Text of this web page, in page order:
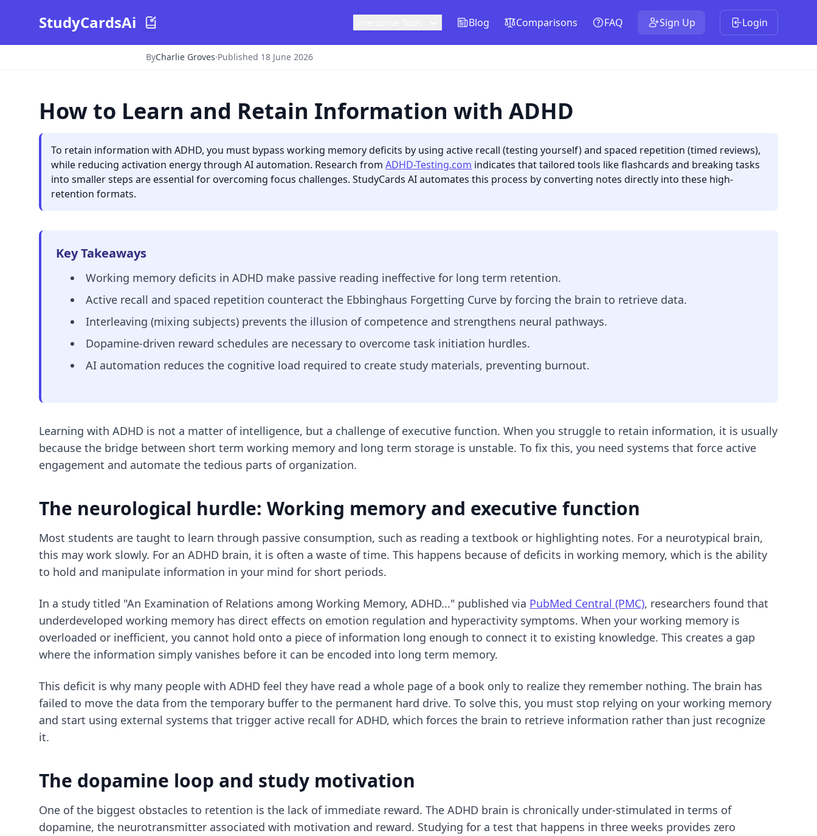
StudyCardsAi Blog Comparisons FAQ Sign Up Login
ByCharlie Groves·Published 18 June 2026
How to Learn and Retain Information with ADHD
To retain information with ADHD, you must bypass working memory deficits by using active recall (testing yourself) and spaced repetition (timed reviews),
while reducing activation energy through AI automation. Research from ADHD-Testing.com indicates that tailored tools like flashcards and breaking tasks
into smaller steps are essential for overcoming focus challenges. StudyCards AI automates this process by converting notes directly into these high-
retention formats.
Key Takeaways
Working memory deficits in ADHD make passive reading ineffective for long term retention.
Active recall and spaced repetition counteract the Ebbinghaus Forgetting Curve by forcing the brain to retrieve data.
Interleaving (mixing subjects) prevents the illusion of competence and strengthens neural pathways.
Dopamine-driven reward schedules are necessary to overcome task initiation hurdles.
AI automation reduces the cognitive load required to create study materials, preventing burnout.
Learning with ADHD is not a matter of intelligence, but a challenge of executive function. When you struggle to retain information, it is usually
because the bridge between short term working memory and long term storage is unstable. To fix this, you need systems that force active
engagement and automate the tedious parts of organization.
The neurological hurdle: Working memory and executive function
Most students are taught to learn through passive consumption, such as reading a textbook or highlighting notes. For a neurotypical brain,
this may work slowly. For an ADHD brain, it is often a waste of time. This happens because of deficits in working memory, which is the ability
to hold and manipulate information in your mind for short periods.
In a study titled "An Examination of Relations among Working Memory, ADHD..." published via PubMed Central (PMC), researchers found that
underdeveloped working memory has direct effects on emotion regulation and hyperactivity symptoms. When your working memory is
overloaded or inefficient, you cannot hold onto a piece of information long enough to connect it to existing knowledge. This creates a gap
where the information simply vanishes before it can be encoded into long term memory.
This deficit is why many people with ADHD feel they have read a whole page of a book only to realize they remember nothing. The brain has
failed to move the data from the temporary buffer to the permanent hard drive. To solve this, you must stop relying on your working memory
and start using external systems that trigger active recall for ADHD, which forces the brain to retrieve information rather than just recognize
it.
The dopamine loop and study motivation
One of the biggest obstacles to retention is the lack of immediate reward. The ADHD brain is chronically under-stimulated in terms of
dopamine, the neurotransmitter associated with motivation and reward. Studying for a test that happens in three weeks provides zero